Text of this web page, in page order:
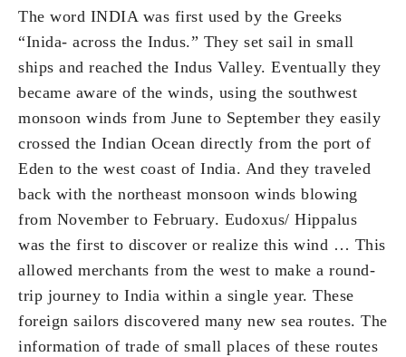
The word INDIA was first used by the Greeks
“Inida- across the Indus.” They set sail in small
ships and reached the Indus Valley. Eventually they
became aware of the winds, using the southwest
monsoon winds from June to September they easily
crossed the Indian Ocean directly from the port of
Eden to the west coast of India. And they traveled
back with the northeast monsoon winds blowing
from November to February. Eudoxus/ Hippalus
was the first to discover or realize this wind … This
allowed merchants from the west to make a round-
trip journey to India within a single year. These
foreign sailors discovered many new sea routes. The
information of trade of small places of these routes